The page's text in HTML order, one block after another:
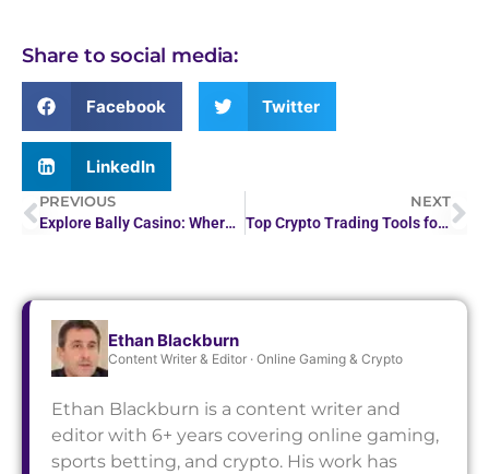
Share to social media:
Facebook Twitter
LinkedIn
PREVIOUS
Explore Bally Casino: Where Tradition Meets Innovation
NEXT
Top Crypto Trading Tools for Beginners and Experts in 2026
Ethan Blackburn
Content Writer & Editor · Online Gaming & Crypto
Ethan Blackburn is a content writer and
editor with 6+ years covering online gaming,
sports betting, and crypto. His work has